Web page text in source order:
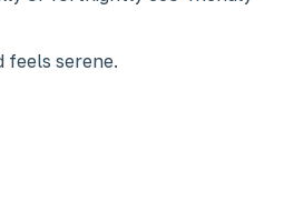
feels serene.